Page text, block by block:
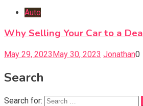
Auto
Why Selling Your Car to a
May 29, 2023May 30, 2023 Jonathan0
Search
Search for: